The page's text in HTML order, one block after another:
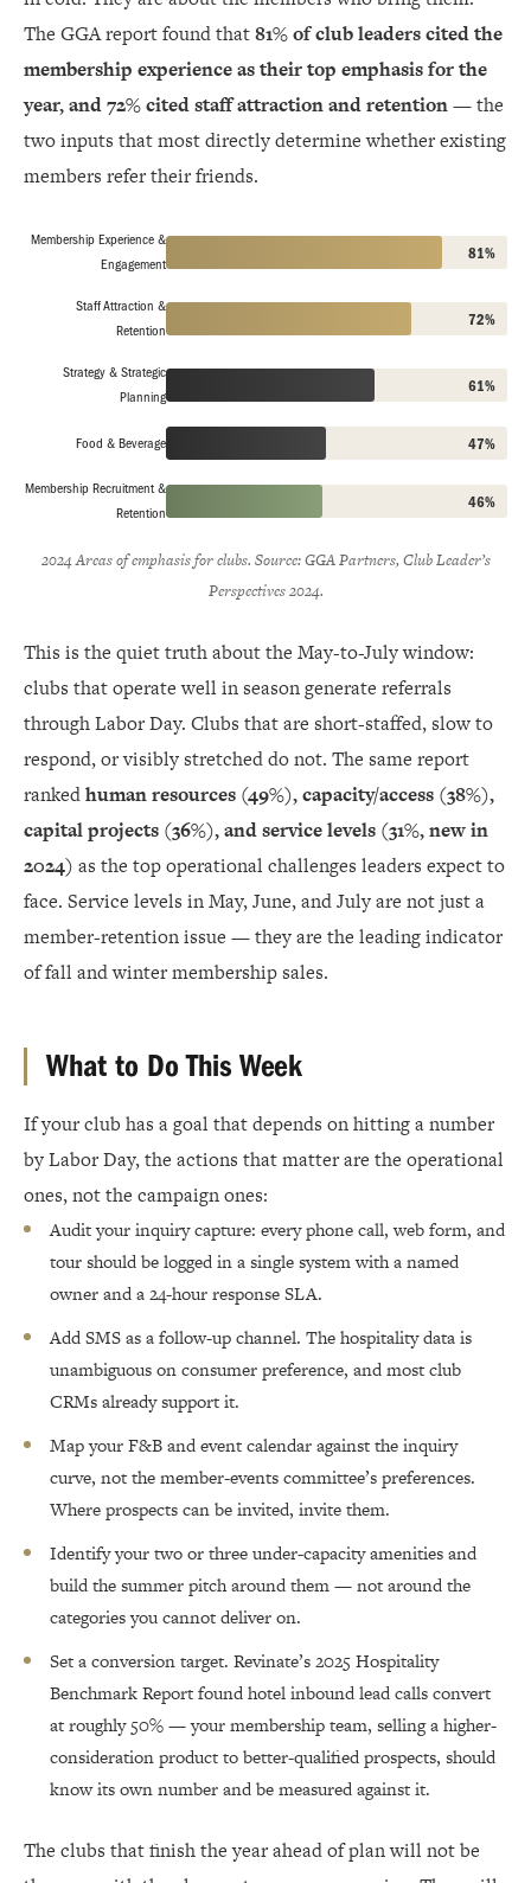
The GGA report found that81% of club leaders cited the
membership experience as their top emphasis for the
year, and 72% cited staff attraction and retention— the
two inputs that most directly determine whether existing
members refer their friends.
Membership Experience &
Engagement
81%
Staff Attraction &
Retention
72%
Strategy & Strategic
Planning
61%
Food & Beverage 47%
Membership Recruitment &
Retention
46%
2024 Areas of emphasis for clubs. Source: GGA Partners, Club Leader’s
Perspectives 2024.
This is the quiet truth about the May-to-July window:
clubs that operate well in season generate referrals
through Labor Day. Clubs that are short-staffed, slow to
respond, or visibly stretched do not. The same report
rankedhuman resources (49%), capacity/access (38%),
capital projects (36%), and service levels (31%, new in
2024) as the top operational challenges leaders expect to
face. Service levels in May, June, and July are not just a
member-retention issue — they are the leading indicator
of fall and winter membership sales.
What to Do This Week
If your club has a goal that depends on hitting a number
by Labor Day, the actions that matter are the operational
ones, not the campaign ones:
Audit your inquiry capture: every phone call, web form, and
tour should be logged in a single system with a named
owner and a 24-hour response SLA.
Add SMS as a follow-up channel. The hospitality data is
unambiguous on consumer preference, and most club
CRMs already support it.
Map your F&B and event calendar against the inquiry
curve, not the member-events committee’s preferences.
Where prospects can be invited, invite them.
Identify your two or three under-capacity amenities and
build the summer pitch around them — not around the
categories you cannot deliver on.
Set a conversion target. Revinate’s 2025 Hospitality
Benchmark Report found hotel inbound lead calls convert
at roughly 50% — your membership team, selling a higher-
consideration product to better-qualified prospects, should
know its own number and be measured against it.
The clubs that finish the year ahead of plan will not be